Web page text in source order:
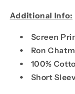
Additional Info:
Screen
Ron
100%
Short